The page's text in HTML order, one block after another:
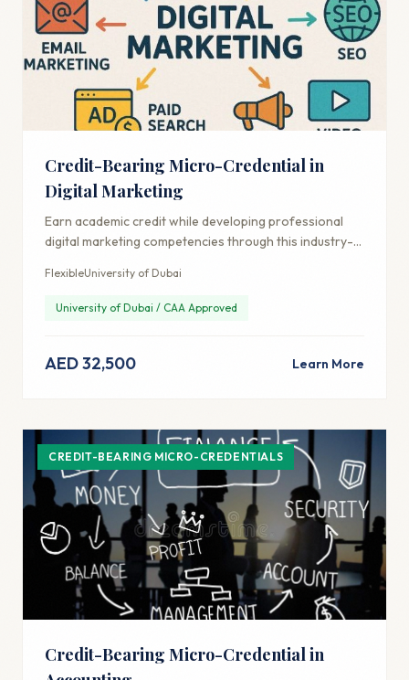
Credit-Bearing Micro-Credential in
Digital Marketing
Earn academic credit while developing professional
digital marketing competencies through this industry-
FlexibleUniversity of Dubai
University of Dubai / CAA Approved
AED 32,500 Learn More
CREDIT-BEARING MICRO-CREDENTIALS
Credit-Bearing Micro-Credential in